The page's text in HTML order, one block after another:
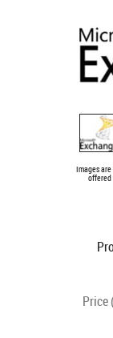
Images
offered
Price